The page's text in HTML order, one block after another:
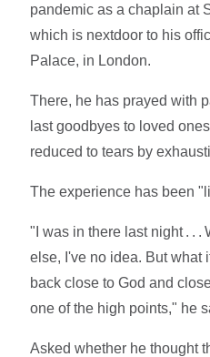
pandemic as a chaplain at
which is nextdoor to his
Palace, in London.
There, he has prayed with
last goodbyes to loved
reduced to tears by
The experience has been
"I was in there last night . . .
else, I've no idea. But what
back close to God and
one of the high points," he
Asked whether he thought